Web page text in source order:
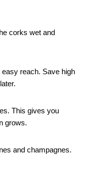
corks wet and
reach. Save high
This gives you
grows.
and champagnes.